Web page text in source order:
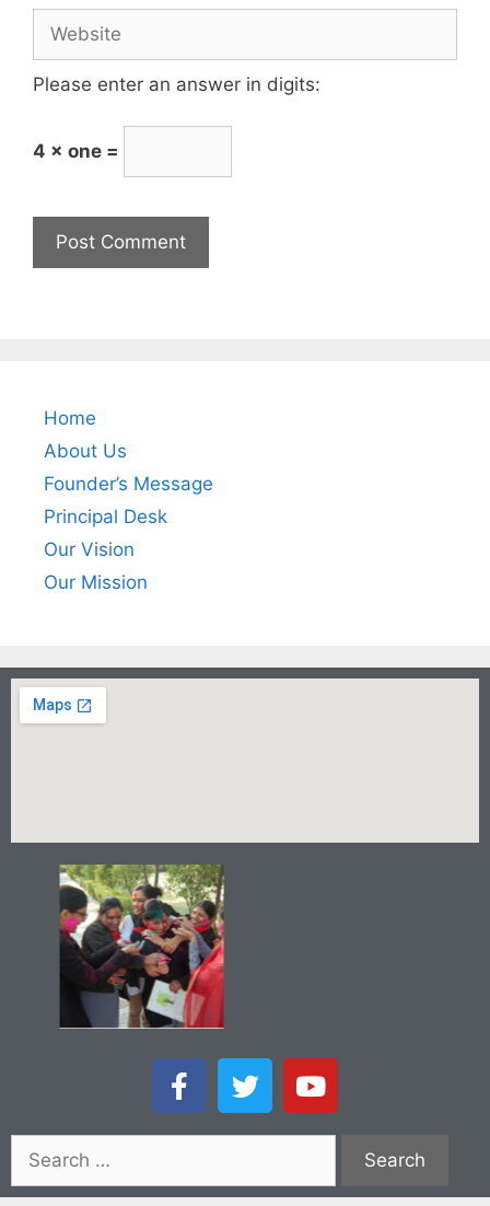
Please enter an answer in digits:
4 × one =
Home
About Us
Founder’s Message
Principal Desk
Our Vision
Our Mission